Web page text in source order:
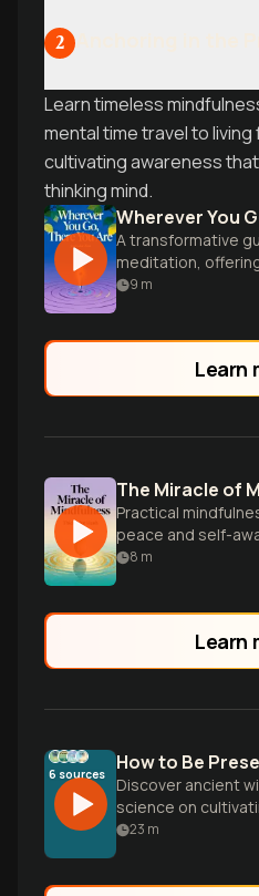
2
Learn timeless
mental time travel to living
cultivating awareness
thinking mind.
Wherever You
A transformative
meditation,
for cultivating
9 m
Learn
The Miracle of
Practical
peace and self-
life.
8 m
Learn
6 sources
Discover ancient
science on
Transform
23 m